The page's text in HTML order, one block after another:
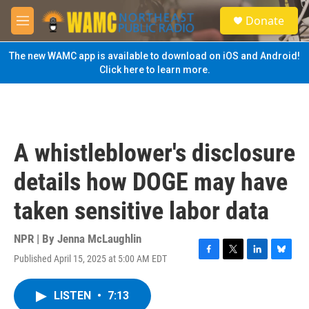
Skip to main content
M
e
n
u
S
e
a
Donate
The new WAMC app is available to download on iOS and Android!
Click here to learn more.
A whistleblower's disclosure
details how DOGE may have
taken sensitive labor data
NPR | By Jenna McLaughlin
Published April 15, 2025 at 5:00 AM EDT
F
T
L
B
LISTEN • 7:13